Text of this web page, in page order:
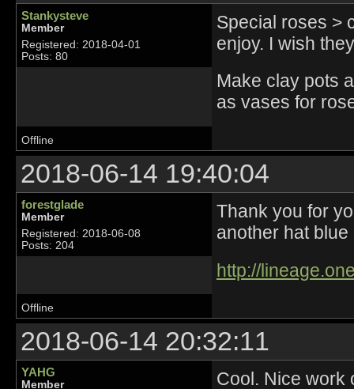
Stankysteve
Member
Registered: 2018-04-01
Posts: 80
Special roses >
enjoy. I wish
Make clay pots
as vases for
Offline
2018-06-14 19:40:04
forestglade
Member
Registered: 2018-06-08
Posts: 204
Thank you for
another hat blue
http://
Offline
2018-06-14 20:32:11
YAHG
Member Cool. Nice work